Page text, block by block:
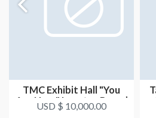
TMC Exhibit Hall "You
Are Here" Locator Board
USD $ 10,000.00